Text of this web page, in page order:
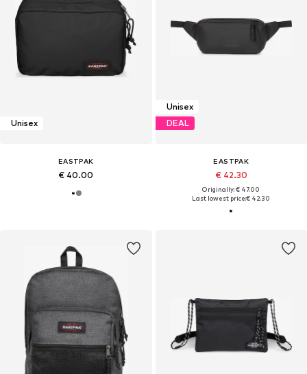
Unisex
EASTPAK
€ 40.00
Unisex
DEAL
EASTPAK
€ 42.30
Originally: € 47.00
Last lowest price:€ 42.30